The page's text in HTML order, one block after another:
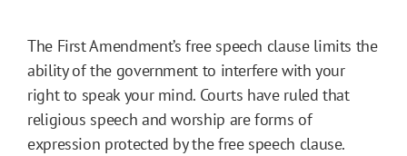
The First Amendment’s free speech clause limits the
ability of the government to interfere with your
right to speak your mind. Courts have ruled that
religious speech and worship are forms of
expression protected by the free speech clause.